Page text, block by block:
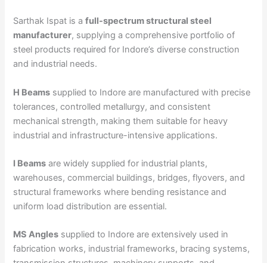
Sarthak Ispat is afull-spectrum structural steel
manufacturer, supplying a comprehensive portfolio of
steel products required for Indore’s diverse construction
and industrial needs.
H Beams supplied to Indore are manufactured with precise
tolerances, controlled metallurgy, and consistent
mechanical strength, making them suitable for heavy
industrial and infrastructure-intensive applications.
I Beams are widely supplied for industrial plants,
warehouses, commercial buildings, bridges, flyovers, and
structural frameworks where bending resistance and
uniform load distribution are essential.
MS Angles supplied to Indore are extensively used in
fabrication works, industrial frameworks, bracing systems,